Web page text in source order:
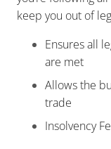
keep you out of
Ensures all
are met
Allows the
trade
Insolvency